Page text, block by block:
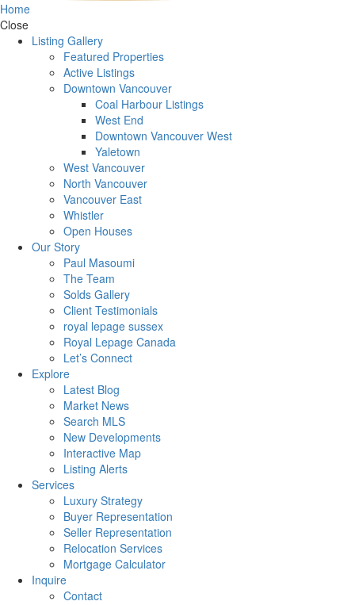
Home
Close
Listing Gallery
Featured Properties
Active Listings
Downtown Vancouver
Coal Harbour Listings
West End
Downtown Vancouver West
Yaletown
West Vancouver
North Vancouver
Vancouver East
Whistler
Open Houses
Our Story
Paul Masoumi
The Team
Solds Gallery
Client Testimonials
royal lepage sussex
Royal Lepage Canada
Let’s Connect
Explore
Latest Blog
Market News
Search MLS
New Developments
Interactive Map
Listing Alerts
Services
Luxury Strategy
Buyer Representation
Seller Representation
Relocation Services
Mortgage Calculator
Inquire
Contact